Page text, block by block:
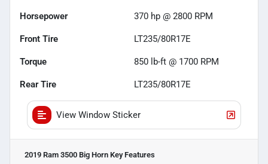
Horsepower 370 hp @ 2800 RPM
Front Tire LT235/80R17E
Torque 850 lb-ft @ 1700 RPM
Rear Tire LT235/80R17E
View Window Sticker
2019 Ram 3500 Big Horn Key Features